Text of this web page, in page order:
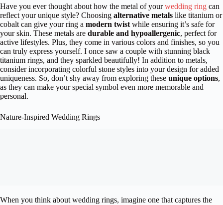
Have you ever thought about how the metal of yourwedding ring can
reflect your unique style? Choosing alternative metals like titanium or
cobalt can give your ring a modern twist while ensuring it’s safe for
your skin. These metals are durable and hypoallergenic, perfect for
active lifestyles. Plus, they come in various colors and finishes, so you
can truly express yourself. I once saw a couple with stunning black
titanium rings, and they sparkled beautifully! In addition to metals,
consider incorporating colorful stone styles into your design for added
uniqueness. So, don’t shy away from exploring these unique options,
as they can make your special symbol even more memorable and
personal.
Nature-Inspired Wedding Rings
When you think about wedding rings, imagine one that captures the